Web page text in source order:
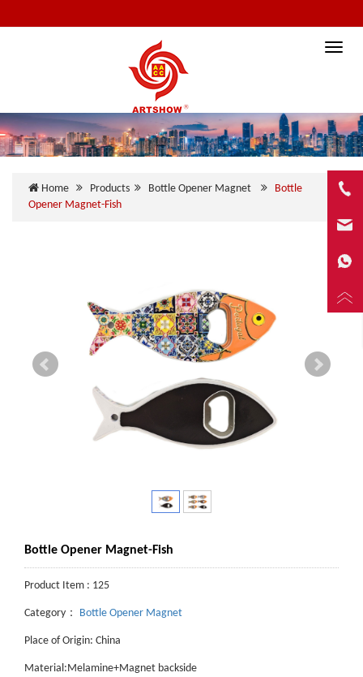
Toggle
Home Products Bottle Opener Magnet
Bottle
Opener Magnet-Fish
Bottle Opener Magnet-Fish
Product Item : 125
Category： Bottle Opener Magnet
Place of Origin: China
Material:Melamine+Magnet backside